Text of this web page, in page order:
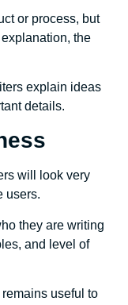
or process, but
the
explain ideas
details.
will look very
users.
they are writing
and level of
useful to